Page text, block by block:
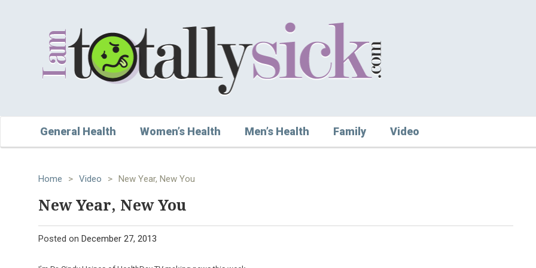
General Health Women’s Health Men’s Health Family Video
Home > Video > New Year, New You
New Year, New You
Posted on December 27, 2013